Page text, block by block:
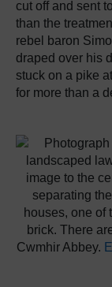
cut off and sent
than the
rebel baron
draped over his
stuck on a pike
for more than a
Cwmhir Abbey.